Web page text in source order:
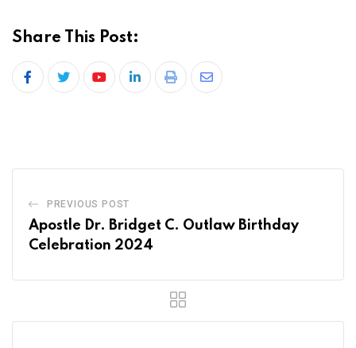
Share This Post:
PREVIOUS POST
Apostle Dr. Bridget C. Outlaw Birthday
Celebration 2024